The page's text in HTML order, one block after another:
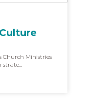
Church Ministries